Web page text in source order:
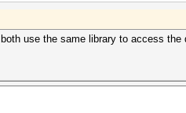
use the same library to access the